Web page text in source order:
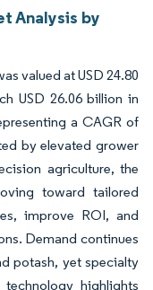
Analysis by
valued at USD 24.80
USD 26.06 billion in
a CAGR of
by elevated grower
agriculture, the
toward tailored
improve ROI, and
Demand continues
potash, yet specialty
highlights